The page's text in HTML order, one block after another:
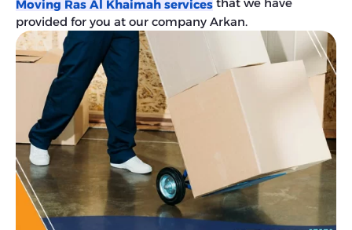
Moving Ras Al Khaimah services that we have
provided for you at our company Arkan.